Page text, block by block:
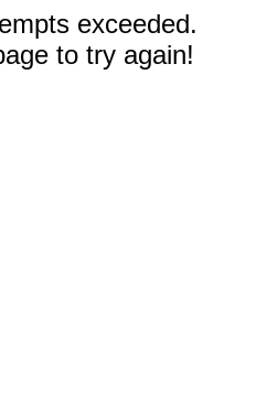
exceeded.
to try again!